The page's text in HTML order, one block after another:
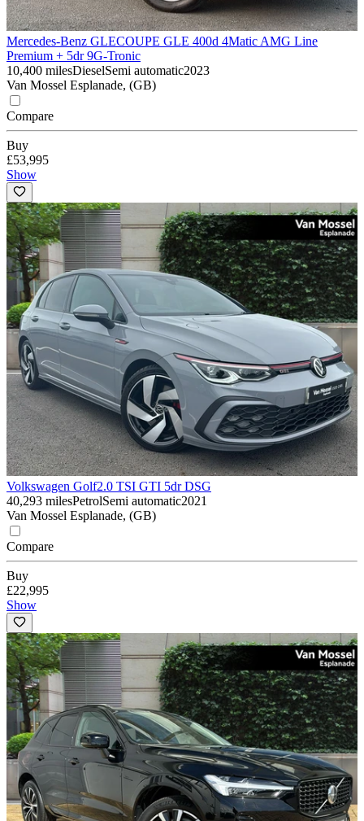
Mercedes-Benz GLECOUPE GLE 400d 4Matic AMG Line
Premium + 5dr 9G-Tronic
10,400 milesDieselSemi automatic2023
Van Mossel Esplanade, (GB)
Compare
Buy
£53,995
Show
Volkswagen Golf2.0 TSI GTI 5dr DSG
40,293 milesPetrolSemi automatic2021
Van Mossel Esplanade, (GB)
Compare
Buy
£22,995
Show